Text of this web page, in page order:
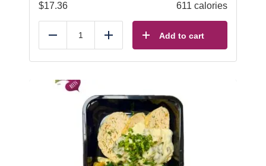
$17.36 611 calories
Reduce Add Add to cart